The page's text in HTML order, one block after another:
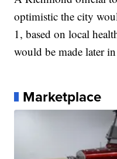
optimistic the city
1, based on local
would be made later
Marketplace